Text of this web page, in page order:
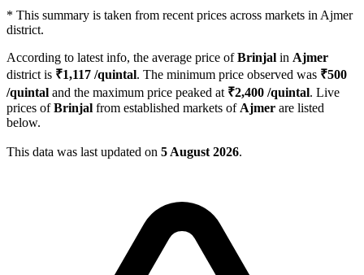
* This summary is taken from recent prices across markets in Ajmer
district.
According to latest info, the average price ofBrinjal in Ajmer
district is ₹1,117 /quintal. The minimum price observed was ₹500
/quintal and the maximum price peaked at ₹2,400 /quintal. Live
prices ofBrinjal from established markets of Ajmer are listed
below.
This data was last updated on 5 August 2026.